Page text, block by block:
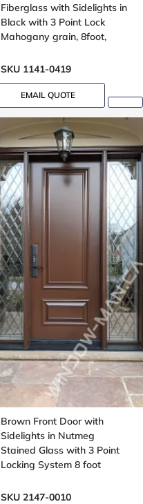
Fiberglass with Sidelights in
Black with 3 Point Lock
Mahogany grain, 8foot,
SKU 1141-0419
EMAIL QUOTE
Brown Front Door with
Sidelights in Nutmeg
Stained Glass with 3 Point
Locking System 8 foot
SKU 2147-0010